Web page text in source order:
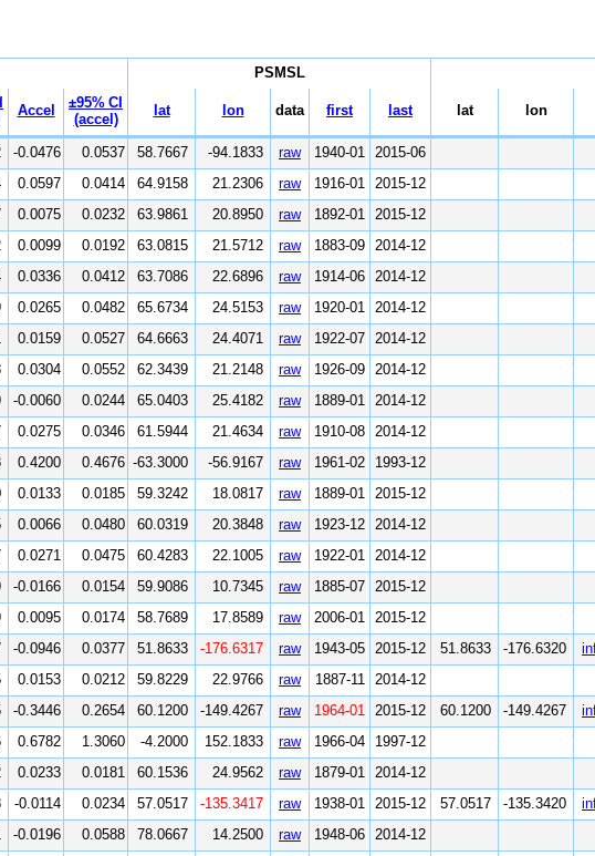
PSMSL
Accel
±95% CI
(accel)
lat lon data first last lat lon
-0.0476 0.0537 58.7667 -94.1833 raw 1940-01 2015-06
0.0597 0.0414 64.9158 21.2306 raw 1916-01 2015-12
0.0075 0.0232 63.9861 20.8950 raw 1892-01 2015-12
0.0099 0.0192 63.0815 21.5712 raw 1883-09 2014-12
0.0336 0.0412 63.7086 22.6896 raw 1914-06 2014-12
0.0265 0.0482 65.6734 24.5153 raw 1920-01 2014-12
0.0159 0.0527 64.6663 24.4071 raw 1922-07 2014-12
0.0304 0.0552 62.3439 21.2148 raw 1926-09 2014-12
-0.0060 0.0244 65.0403 25.4182 raw 1889-01 2014-12
0.0275 0.0346 61.5944 21.4634 raw 1910-08 2014-12
0.4200 0.4676 -63.3000 -56.9167 raw 1961-02
1993-12
0.0133 0.0185 59.3242 18.0817 raw 1889-01 2015-12
0.0066 0.0480 60.0319 20.3848 raw 1923-12 2014-12
0.0271 0.0475 60.4283 22.1005 raw 1922-01 2014-12
-0.0166 0.0154 59.9086 10.7345 raw 1885-07 2015-12
0.0095 0.0174 58.7689 17.8589 raw 2006-01 2015-12
-0.0946 0.0377 51.8633 -176.6317 raw 1943-05 2015-12 51.8633 -176.6320
0.0153 0.0212 59.8229 22.9766 raw 1887-11
2014-12
-0.3446 0.2654 60.1200 -149.4267 raw 1964-01 2015-12 60.1200 -149.4267
0.6782 1.3060 -4.2000 152.1833 raw 1966-04
1997-12
0.0233 0.0181 60.1536 24.9562 raw 1879-01 2014-12
-0.0114 0.0234 57.0517 -135.3417 raw 1938-01 2015-12 57.0517 -135.3420
-0.0196 0.0588 78.0667 14.2500 raw 1948-06 2014-12